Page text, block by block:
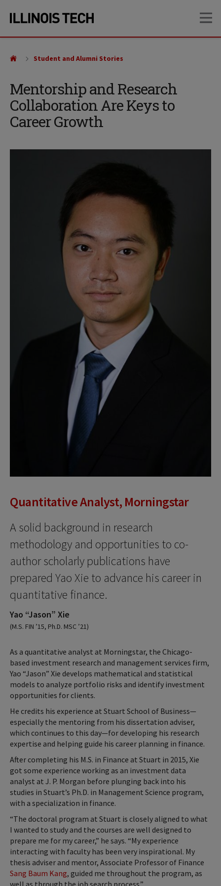
site
content
Mentorship and Research
Collaboration Are Keys to
Career Growth
Student and Alumni Stories
Quantitative Analyst, Morningstar
A solid background in research
methodology and opportunities to co-
author scholarly publications have
prepared Yao Xie to advance his career in
quantitative finance.
Yao “Jason” Xie
(M.S. FIN ’15, Ph.D. MSC ’21)
As a quantitative analyst at Morningstar, the Chicago-
based investment research and management services firm,
Yao “Jason” Xie develops mathematical and statistical
models to analyze portfolio risks and identify investment
opportunities for clients.
He credits his experience at Stuart School of Business—
especially the mentoring from his dissertation adviser,
which continues to this day—for developing his research
expertise and helping guide his career planning in finance.
After completing his M.S. in Finance at Stuart in 2015, Xie
got some experience working as an investment data
analyst at J. P. Morgan before plunging back into his
studies in Stuart’s Ph.D. in Management Science program,
with a specialization in finance.
“The doctoral program at Stuart is closely aligned to what
I wanted to study and the courses are well designed to
prepare me for my career,” he says. “My experience
interacting with faculty has been very inspirational. My
thesis adviser and mentor, Associate Professor of Finance
Sang Baum Kang, guided me throughout the program, as
well as through the job search process.”